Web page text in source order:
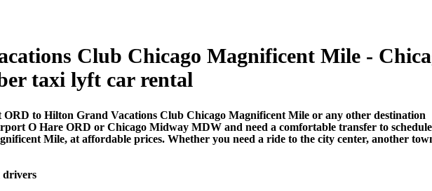
Club Chicago Magnificent Mile -
taxi lyft car rental
to Hilton Grand Vacations Club Chicago Magnificent Mile or any other destination
O Hare ORD or Chicago Midway MDW and need a comfortable transfer to
Mile, at affordable prices. Whether you need a ride to the city center, another
drivers